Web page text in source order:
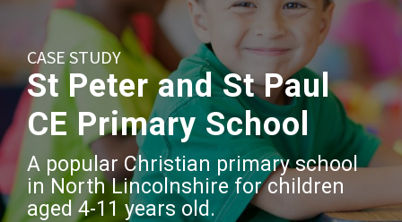
CASE STUDY
St Peter and St Paul
CE Primary School
A popular Christian primary school
in North Lincolnshire for children
aged 4-11 years old.